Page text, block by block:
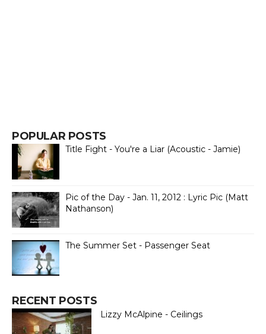
POPULAR POSTS
Title Fight - You're a Liar (Acoustic - Jamie)
Pic of the Day - Jan. 11, 2012 : Lyric Pic (Matt
Nathanson)
The Summer Set - Passenger Seat
RECENT POSTS
Lizzy McAlpine - Ceilings